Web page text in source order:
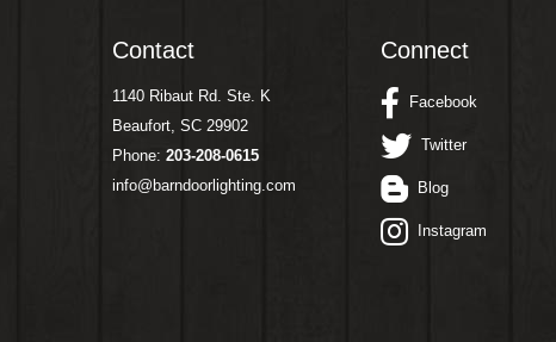
Contact
1140 Ribaut Rd. Ste. K
Beaufort, SC 29902
Phone: 203-208-0615
info@barndoorlighting.com
Connect
Facebook
Twitter
Blog
Instagram